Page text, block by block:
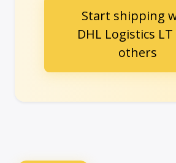
Start shipping
DHL Logistics
others